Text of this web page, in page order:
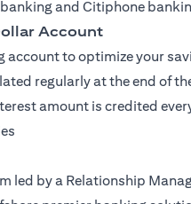
and Citiphone
Account
account to optimize your
regularly at the end of
amount is credited
led by a Relationship